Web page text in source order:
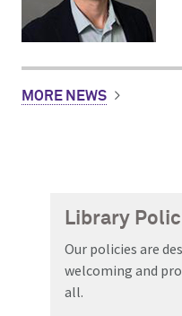
MORE NEWS
Library
Our policies are
welcoming and
all.